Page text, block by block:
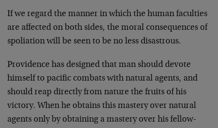
If we regard the manner in which the human faculties
are affected on both sides, the moral consequences of
spoliation will be seen to be no less disastrous.
Providence has designed that man should devote
himself to pacific combats with natural agents, and
should reap directly from nature the fruits of his
victory. When he obtains this mastery over natural
agents only by obtaining a mastery over his fellow-